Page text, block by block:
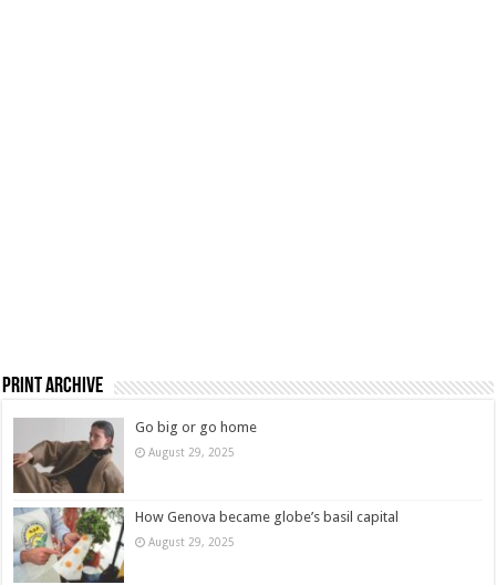
Print Archive
Go big or go home
August 29, 2025
How Genova became globe’s basil capital
August 29, 2025